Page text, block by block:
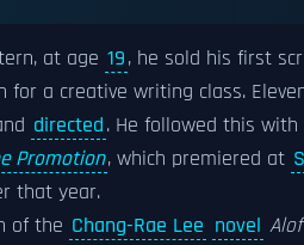
at age 19, he sold his first
for a creative writing class.
directed. He followed this with
Promotion, which premiered at
that year.
of the Chang-Rae Lee novel